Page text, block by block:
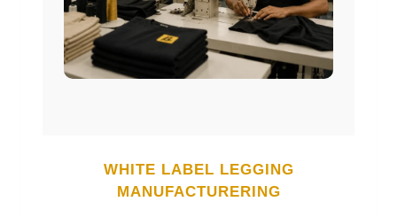
WHITE LABEL LEGGING
MANUFACTURERING